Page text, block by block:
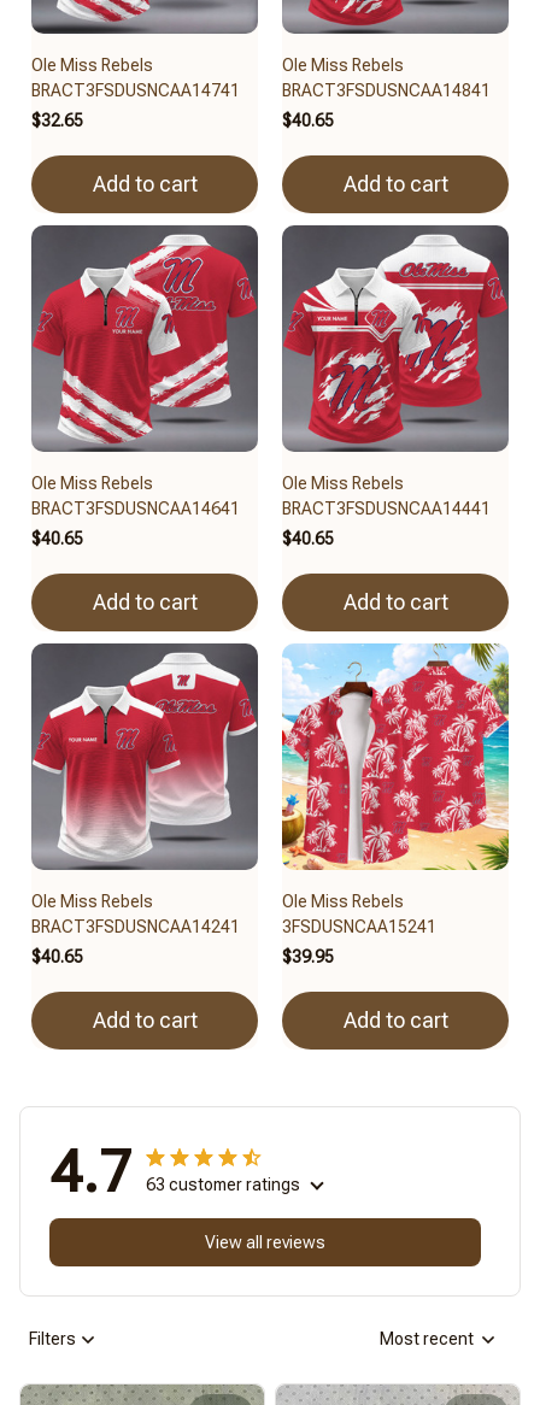
Ole Miss Rebels
BRACT3FSDUSNCAA14741
$32.65
Add to cart
Ole Miss Rebels
BRACT3FSDUSNCAA14841
$40.65
Add to cart
Ole Miss Rebels
BRACT3FSDUSNCAA14641
$40.65
Add to cart
Ole Miss Rebels
BRACT3FSDUSNCAA14441
$40.65
Add to cart
Ole Miss Rebels
BRACT3FSDUSNCAA14241
$40.65
Add to cart
Ole Miss Rebels
3FSDUSNCAA15241
$39.95
Add to cart
4.7 63 customer ratings
View all reviews
Filters Most recent